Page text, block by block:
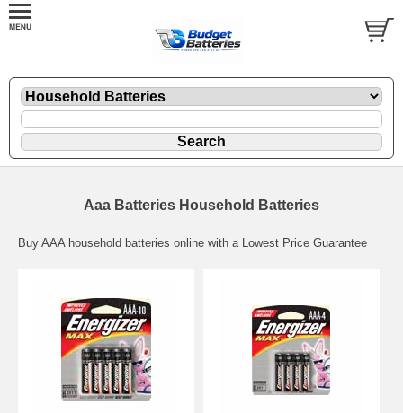
Aaa Batteries Household Batteries
Buy AAA household batteries online with a Lowest Price Guarantee